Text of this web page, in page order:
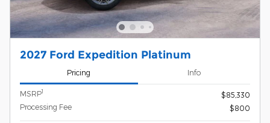
2027 Ford Expedition Platinum
Pricing Info
MSRP1
$85,330
Processing Fee
$800